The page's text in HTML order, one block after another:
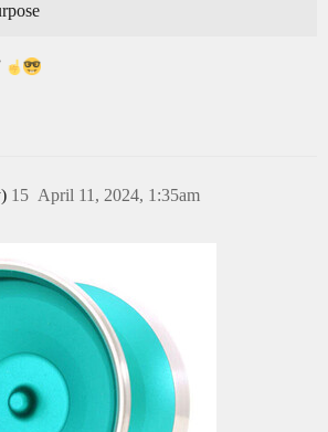
April 11, 2024, 1:35am
15